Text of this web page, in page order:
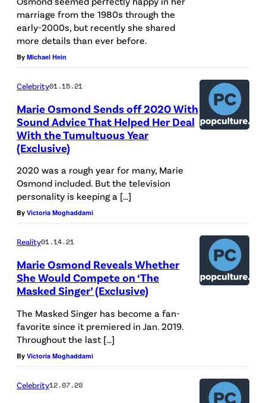
marriage from the 1980s through the
early-2000s, but recently she shared
more details than ever before.
By Michael Hein
Celebrity01.15.21
Marie Osmond Sends off 2020 With
Sound Advice That Helped Her Deal
With the Tumultuous Year
(Exclusive)
2020 was a rough year for many, Marie
Osmond included. But the television
personality is keeping a […]
By Victoria Moghaddami
Reality01.14.21
Marie Osmond Reveals Whether
She Would Compete on ‘The
Masked Singer’ (Exclusive)
The Masked Singer has become a fan-
favorite since it premiered in Jan. 2019.
Throughout the last […]
By Victoria Moghaddami
Celebrity12.07.20